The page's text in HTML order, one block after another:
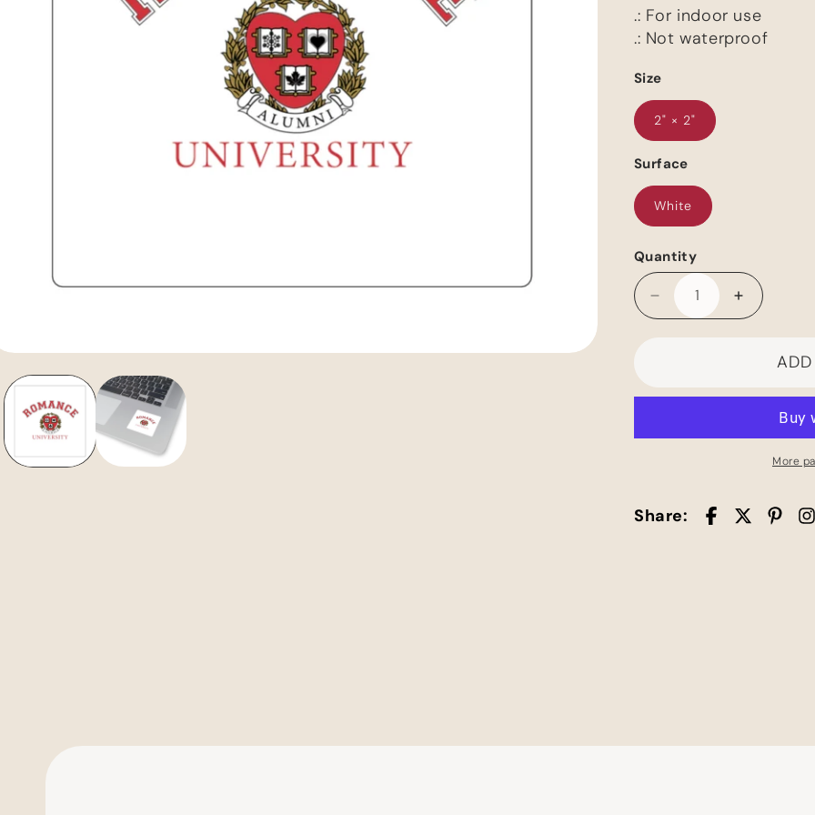
.: For indoor use
.: Not waterproof
Size
2" × 2"
Surface
White
Quantity
Decrease
quantity
for
-
Stickers
Increase
quantity
for
Romance
-
Square
Stickers
More
Share: